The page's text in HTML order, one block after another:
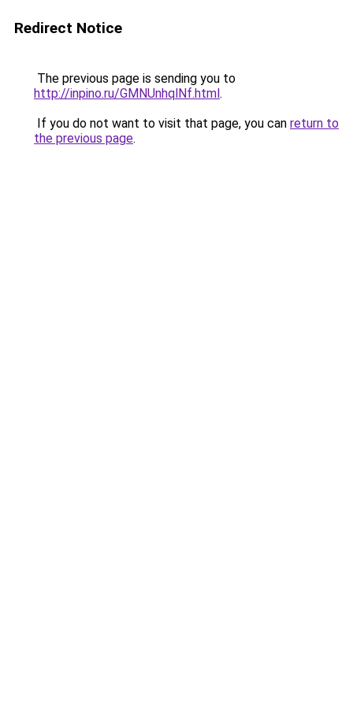
Redirect Notice
The previous page is sending you to
http://inpino.ru/GMNUnhqlNf.html.
If you do not want to visit that page, you can return to
the previous page.